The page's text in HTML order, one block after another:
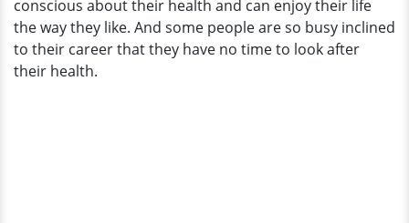
conscious about their health and can enjoy their life
the way they like. And some people are so busy inclined
to their career that they have no time to look after
their health.